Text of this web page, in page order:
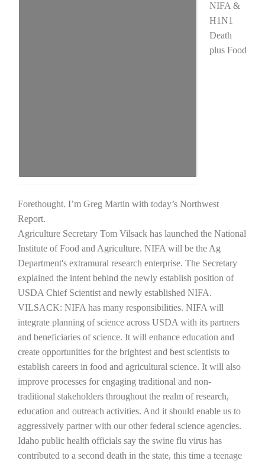
California Ag Today
The Agribusiness Update
Bob Larson
NIFA &
H1N1
Death
plus Food
Forethought. I’m Greg Martin with today’s Northwest
Report.
Agriculture Secretary Tom Vilsack has launched the National
Institute of Food and Agriculture. NIFA will be the Ag
Department's extramural research enterprise. The Secretary
explained the intent behind the newly establish position of
USDA Chief Scientist and newly established NIFA.
VILSACK: NIFA has many responsibilities. NIFA will
integrate planning of science across USDA with its partners
and beneficiaries of science. It will enhance education and
create opportunities for the brightest and best scientists to
establish careers in food and agricultural science. It will also
improve processes for engaging traditional and non-
traditional stakeholders throughout the realm of research,
education and outreach activities. And it should enable us to
aggressively partner with our other federal science agencies.
Idaho public health officials say the swine flu virus has
contributed to a second death in the state, this time a teenage